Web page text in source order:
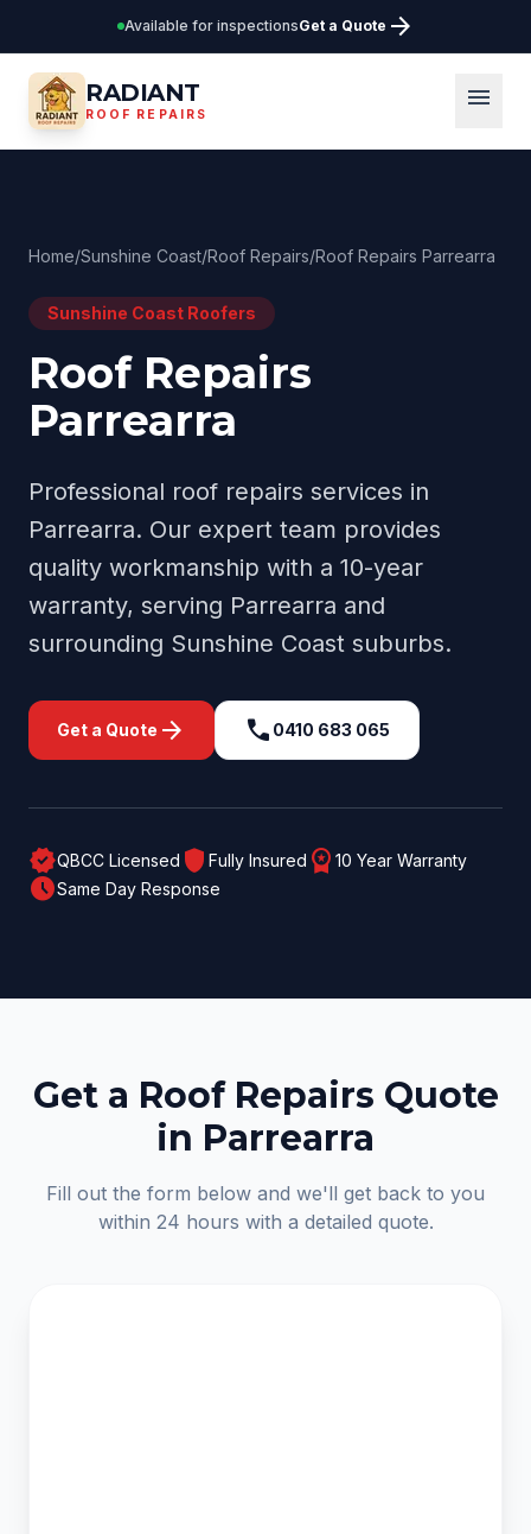
Available for inspectionsGet a Quote arrow_forward
RADIANT
ROOF REPAIRS
menu
Home/Sunshine Coast/Roof Repairs/Roof Repairs Parrearra
Sunshine Coast Roofers
Roof Repairs
Parrearra
Professional roof repairs services in
Parrearra. Our expert team provides
quality workmanship with a 10-year
warranty, serving Parrearra and
surrounding Sunshine Coast suburbs.
Get a Quote arrow_forward call 0410 683 065
verifiedQBCC Licensed shield Fully Insured workspace_premium 10 Year Warranty
scheduleSame Day Response
Get a Roof Repairs Quote
in Parrearra
Fill out the form below and we'll get back to you
within 24 hours with a detailed quote.